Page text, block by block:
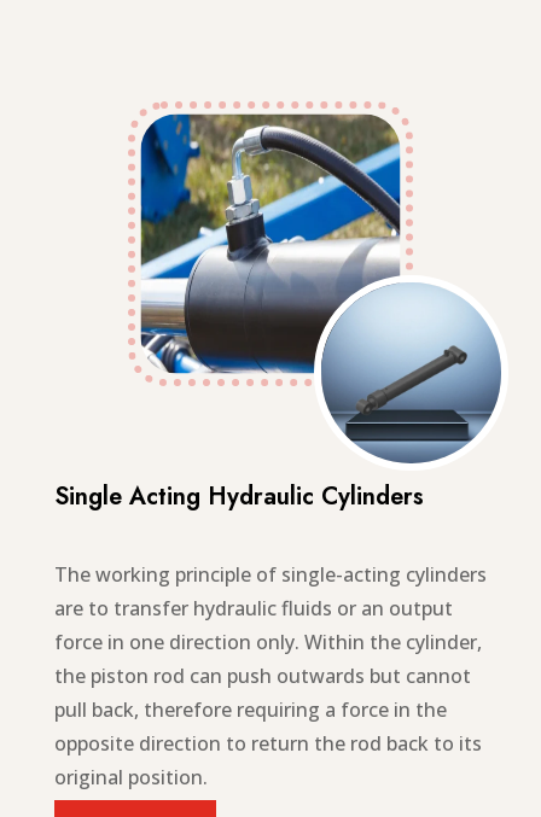
Single Acting Hydraulic Cylinders
The working principle of single-acting cylinders
are to transfer hydraulic fluids or an output
force in one direction only. Within the cylinder,
the piston rod can push outwards but cannot
pull back, therefore requiring a force in the
opposite direction to return the rod back to its
original position.